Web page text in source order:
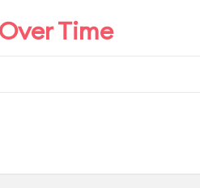
Time